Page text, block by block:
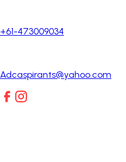
+61-473009034
Adcaspirants@yahoo.com